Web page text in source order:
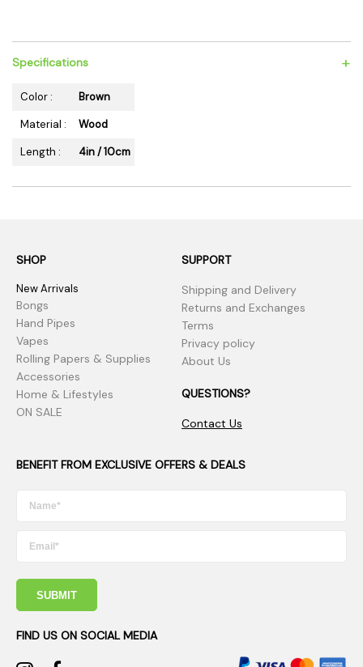
Specifications +
Color :
Brown
Material :
Wood
Length :
4in / 10cm
SHOP
New Arrivals
Bongs
Hand Pipes
Vapes
Rolling Papers & Supplies
Accessories
Home & Lifestyles
ON SALE
SUPPORT
Shipping and Delivery
Returns and Exchanges
Terms
Privacy policy
About Us
QUESTIONS?
Contact Us
BENEFIT FROM EXCLUSIVE OFFERS & DEALS
SUBMIT
FIND US ON SOCIAL MEDIA